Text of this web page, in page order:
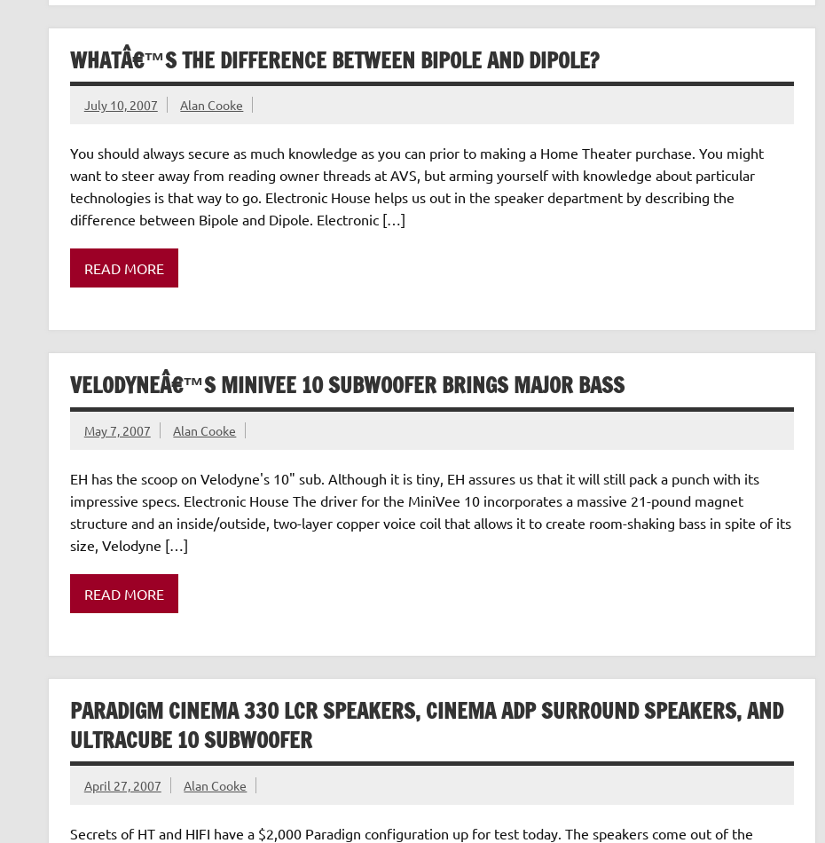
WHATÂ€™S THE DIFFERENCE BETWEEN BIPOLE AND DIPOLE?
July 10, 2007 Alan Cooke
You should always secure as much knowledge as you can prior to making a Home Theater purchase. You might
want to steer away from reading owner threads at AVS, but arming yourself with knowledge about particular
technologies is that way to go. Electronic House helps us out in the speaker department by describing the
difference between Bipole and Dipole. Electronic […]
READ MORE
VELODYNEÂ€™S MINIVEE 10 SUBWOOFER BRINGS MAJOR BASS
May 7, 2007 Alan Cooke
EH has the scoop on Velodyne's 10" sub. Although it is tiny, EH assures us that it will still pack a punch with its
impressive specs. Electronic House The driver for the MiniVee 10 incorporates a massive 21-pound magnet
structure and an inside/outside, two-layer copper voice coil that allows it to create room-shaking bass in spite of its
size, Velodyne […]
READ MORE
PARADIGM CINEMA 330 LCR SPEAKERS, CINEMA ADP SURROUND SPEAKERS, AND
ULTRACUBE 10 SUBWOOFER
April 27, 2007 Alan Cooke
Secrets of HT and HIFI have a $2,000 Paradign configuration up for test today. The speakers come out of the